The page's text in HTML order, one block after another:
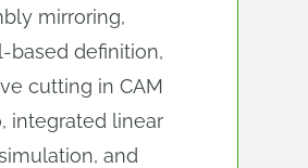
mirroring,
based definition,
cutting in CAM
integrated linear
and